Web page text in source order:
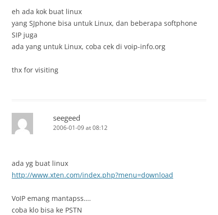
eh ada kok buat linux
yang SJphone bisa untuk Linux, dan beberapa softphone
SIP juga
ada yang untuk Linux, coba cek di voip-info.org
thx for visiting
seegeed
2006-01-09 at 08:12
ada yg buat linux
http://www.xten.com/index.php?menu=download
VoIP emang mantapss….
coba klo bisa ke PSTN